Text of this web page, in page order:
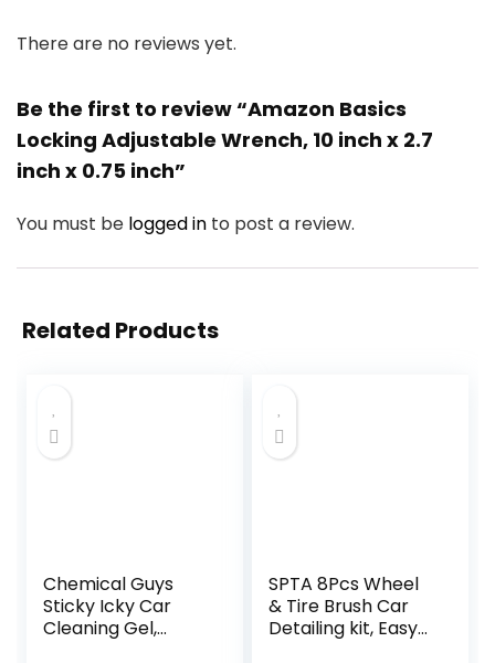
There are no reviews yet.
Be the first to review “Amazon Basics
Locking Adjustable Wrench, 10 inch x 2.7
inch x 0.75 inch”
You must be logged in to post a review.
Related Products
Chemical Guys
Sticky Icky Car
Cleaning Gel,
SPTA 8Pcs Wheel
& Tire Brush Car
Detailing kit, Easy